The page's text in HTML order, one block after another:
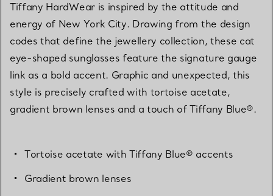
Tiffany HardWear is inspired by the attitude and
energy of New York City. Drawing from the design
codes that define the jewellery collection, these cat
eye-shaped sunglasses feature the signature gauge
link as a bold accent. Graphic and unexpected, this
style is precisely crafted with tortoise acetate,
gradient brown lenses and a touch of Tiffany Blue®.
Tortoise acetate with Tiffany Blue® accents
Gradient brown lenses